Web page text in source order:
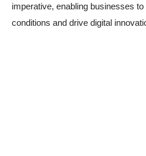
imperative, enabling businesses
conditions and drive digital